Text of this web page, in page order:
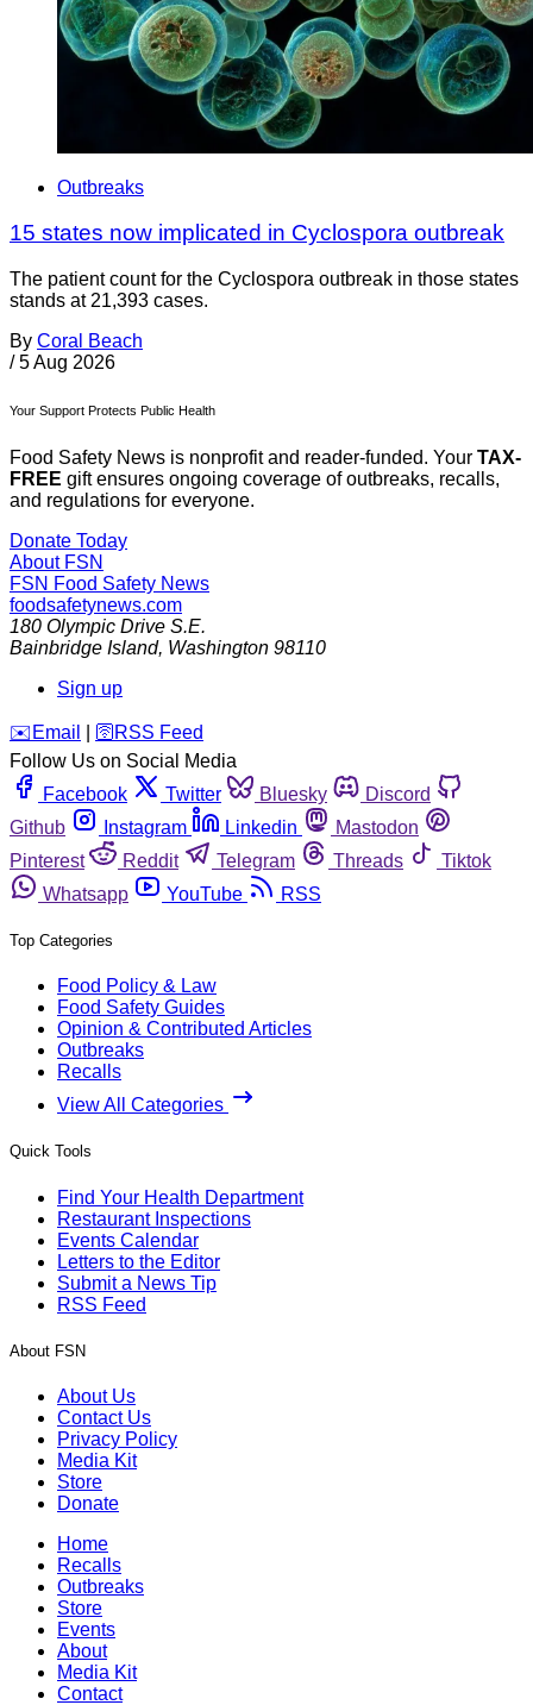
Outbreaks
15 states now implicated in Cyclospora outbreak
The patient count for the Cyclospora outbreak in those states
stands at 21,393 cases.
By Coral Beach
/ 5 Aug 2026
Your Support Protects Public Health
Food Safety News is nonprofit and reader-funded. Your TAX-
FREE gift ensures ongoing coverage of outbreaks, recalls,
and regulations for everyone.
Donate Today
About FSN
FSN Food Safety News
foodsafetynews.com
180 Olympic Drive S.E.
Bainbridge Island, Washington 98110
Sign up
️✉️ Email 🛜 RSS Feed
Follow Us on Social Media
Facebook
Twitter Bluesky
Discord
Github
Instagram Linkedin
Mastodon
Pinterest
Reddit Telegram Threads
Tiktok
Whatsapp
YouTube RSS
Top Categories
Food Policy & Law
Food Safety Guides
Opinion & Contributed Articles
Outbreaks
Recalls
View All Categories
Quick Tools
Find Your Health Department
Restaurant Inspections
Events Calendar
Letters to the Editor
Submit a News Tip
RSS Feed
About FSN
About Us
Contact Us
Privacy Policy
Media Kit
Store
Donate
Home
Recalls
Outbreaks
Store
Events
About
Media Kit
Contact